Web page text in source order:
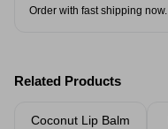
Order with fast shipping now.
Related Products
Coconut Lip Balm